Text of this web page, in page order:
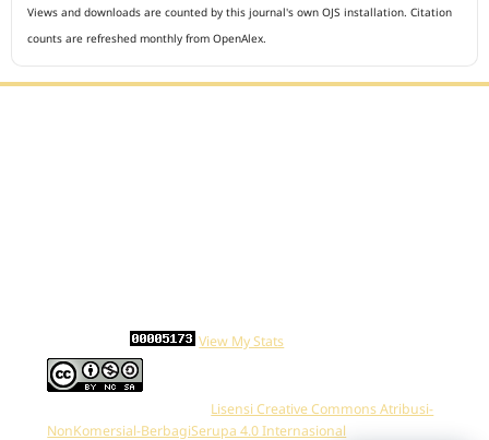
Views and downloads are counted by this journal's own OJS installation. Citation
counts are refreshed monthly from OpenAlex.
View My Stats
Lisensi Creative Commons Atribusi-
NonKomersial-BerbagiSerupa 4.0 Internasional